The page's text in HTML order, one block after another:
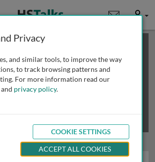
User
length demo talk; you may
of
obtaining more access
Privacy
and similar tools, to improve the way
to track browsing patterns and
For more information read our
and privacy policy.
COOKIE SETTINGS
ACCEPT ALL COOKIES